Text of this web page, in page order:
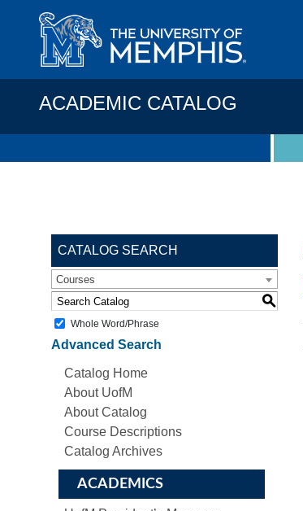
ACADEMIC CATALOG
CATALOG SEARCH
Courses
S
Whole Word/Phrase
Advanced Search
Catalog Home
About UofM
About Catalog
Course Descriptions
Catalog Archives
ACADEMICS